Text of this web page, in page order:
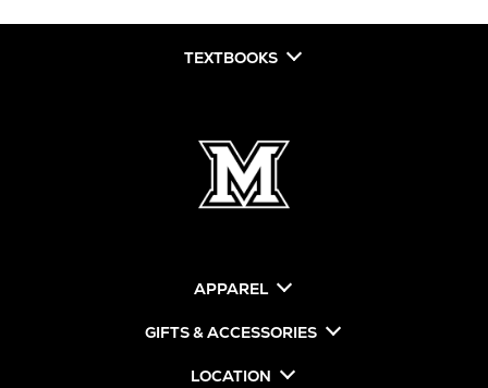
TEXTBOOKS
APPAREL
GIFTS & ACCESSORIES
LOCATION